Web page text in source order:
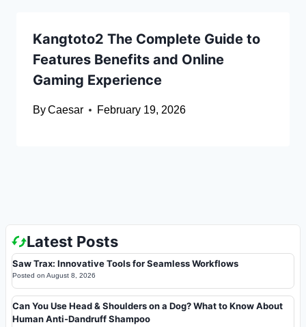
Kangtoto2 The Complete Guide to
Features Benefits and Online
Gaming Experience
ByCaesar February 19, 2026
Latest Posts
Saw Trax: Innovative Tools for Seamless Workflows
Posted on August 8, 2026
Can You Use Head & Shoulders on a Dog? What to Know About
Human Anti-Dandruff Shampoo